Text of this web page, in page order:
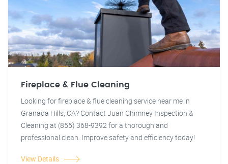
Fireplace & Flue Cleaning
Looking for fireplace & flue cleaning service near me in
Granada Hills, CA? Contact Juan Chimney Inspection &
Cleaning at (855) 368-9392 for a thorough and
professional clean. Improve safety and efficiency today!
View Details